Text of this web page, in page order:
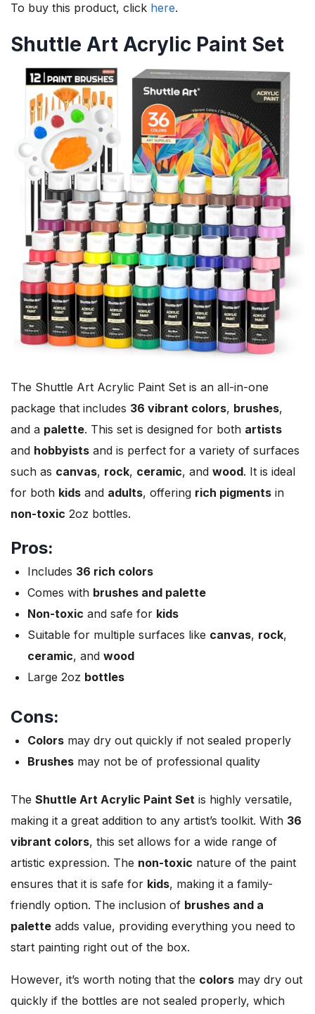
To buy this product, click here.
Shuttle Art Acrylic Paint Set
The Shuttle Art Acrylic Paint Set is an all-in-one
package that includes 36 vibrant colors, brushes,
and a palette. This set is designed for both artists
and hobbyists and is perfect for a variety of surfaces
such as canvas, rock, ceramic, and wood. It is ideal
for both kids and adults, offering rich pigments in
non-toxic 2oz bottles.
Pros:
Includes 36 rich colors
Comes with brushes and palette
Non-toxic and safe for kids
Suitable for multiple surfaces like canvas, rock,
ceramic, and wood
Large 2oz bottles
Cons:
Colors may dry out quickly if not sealed properly
Brushes may not be of professional quality
The Shuttle Art Acrylic Paint Set is highly versatile,
making it a great addition to any artist’s toolkit. With 36
vibrant colors, this set allows for a wide range of
artistic expression. The non-toxic nature of the paint
ensures that it is safe for kids, making it a family-
friendly option. The inclusion of brushes and a
palette adds value, providing everything you need to
start painting right out of the box.
However, it’s worth noting that the colors may dry out
quickly if the bottles are not sealed properly, which